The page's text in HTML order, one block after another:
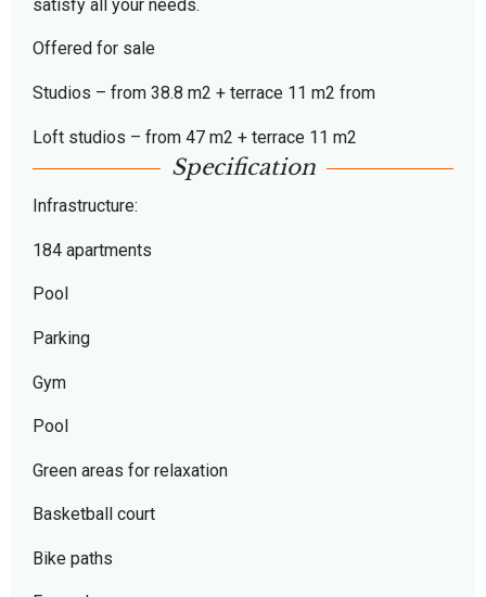
satisfy all your needs.
Offered for sale
Studios – from 38.8 m2 + terrace 11 m2 from
Loft studios – from 47 m2 + terrace 11 m2
Specification
Infrastructure:
184 apartments
Pool
Parking
Gym
Pool
Green areas for relaxation
Basketball court
Bike paths